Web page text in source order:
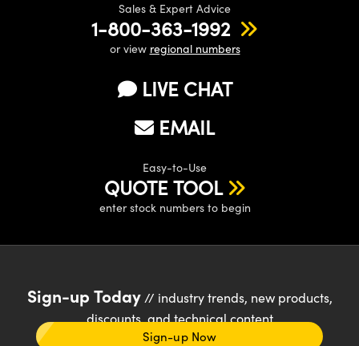
Sales & Expert Advice
1-800-363-1992
or view regional numbers
LIVE CHAT
EMAIL
Easy-to-Use
QUOTE TOOL
enter stock numbers to begin
Sign-up Today// industry trends, new products,
discounts, and technical content
Sign-up Now